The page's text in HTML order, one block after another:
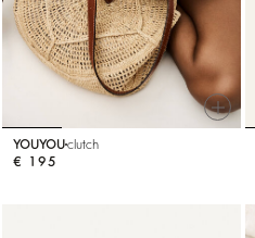
YOUYOUclutch
€ 195